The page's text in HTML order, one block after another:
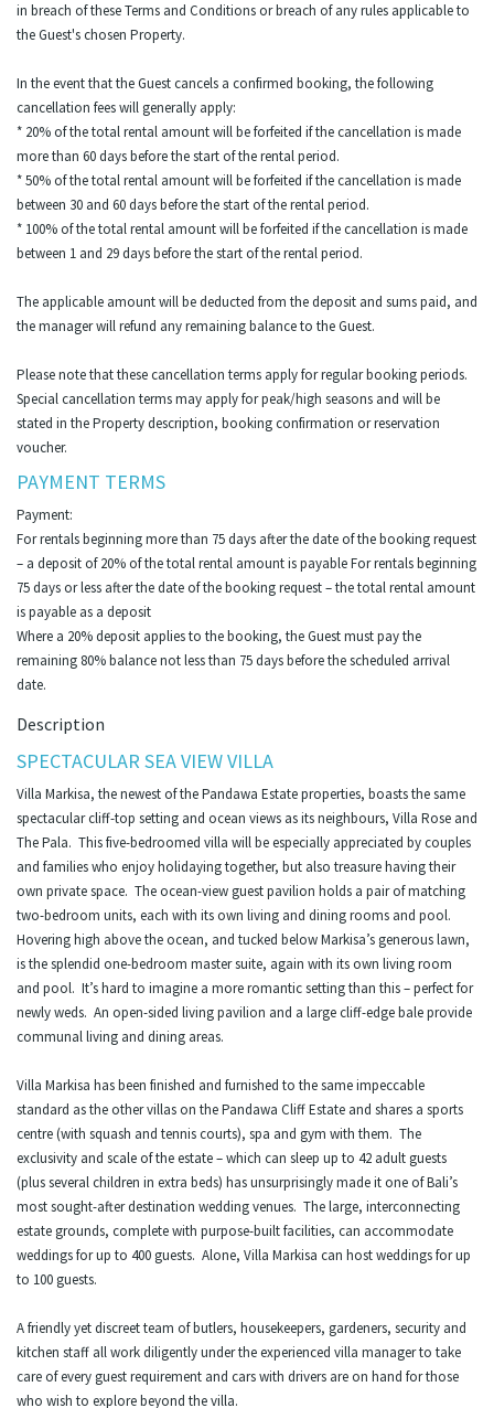
in breach of these Terms and Conditions or breach of any rules applicable to
the Guest's chosen Property.
In the event that the Guest cancels a confirmed booking, the following
cancellation fees will generally apply:
* 20% of the total rental amount will be forfeited if the cancellation is made
more than 60 days before the start of the rental period.
* 50% of the total rental amount will be forfeited if the cancellation is made
between 30 and 60 days before the start of the rental period.
* 100% of the total rental amount will be forfeited if the cancellation is made
between 1 and 29 days before the start of the rental period.
The applicable amount will be deducted from the deposit and sums paid, and
the manager will refund any remaining balance to the Guest.
Please note that these cancellation terms apply for regular booking periods.
Special cancellation terms may apply for peak/high seasons and will be
stated in the Property description, booking confirmation or reservation
voucher.
PAYMENT TERMS
Payment:
For rentals beginning more than 75 days after the date of the booking request
– a deposit of 20% of the total rental amount is payable For rentals beginning
75 days or less after the date of the booking request – the total rental amount
is payable as a deposit
Where a 20% deposit applies to the booking, the Guest must pay the
remaining 80% balance not less than 75 days before the scheduled arrival
date.
Description
SPECTACULAR SEA VIEW VILLA
Villa Markisa, the newest of the Pandawa Estate properties, boasts the same
spectacular cliff-top setting and ocean views as its neighbours, Villa Rose and
The Pala. This five-bedroomed villa will be especially appreciated by couples
and families who enjoy holidaying together, but also treasure having their
own private space. The ocean-view guest pavilion holds a pair of matching
two-bedroom units, each with its own living and dining rooms and pool.
Hovering high above the ocean, and tucked below Markisa’s generous lawn,
is the splendid one-bedroom master suite, again with its own living room
and pool. It’s hard to imagine a more romantic setting than this – perfect for
newly weds. An open-sided living pavilion and a large cliff-edge bale provide
communal living and dining areas.
Villa Markisa has been finished and furnished to the same impeccable
standard as the other villas on the Pandawa Cliff Estate and shares a sports
centre (with squash and tennis courts), spa and gym with them. The
exclusivity and scale of the estate – which can sleep up to 42 adult guests
(plus several children in extra beds) has unsurprisingly made it one of Bali’s
most sought-after destination wedding venues. The large, interconnecting
estate grounds, complete with purpose-built facilities, can accommodate
weddings for up to 400 guests. Alone, Villa Markisa can host weddings for up
to 100 guests.
A friendly yet discreet team of butlers, housekeepers, gardeners, security and
kitchen staff all work diligently under the experienced villa manager to take
care of every guest requirement and cars with drivers are on hand for those
who wish to explore beyond the villa.